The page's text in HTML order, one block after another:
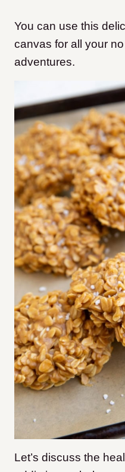
You can use this
canvas for all your
adventures.
Let’s discuss the